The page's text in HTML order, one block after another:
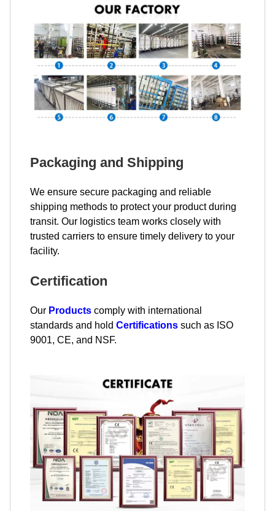
Packaging and Shipping
We ensure secure packaging and reliable
shipping methods to protect your product during
transit. Our logistics team works closely with
trusted carriers to ensure timely delivery to your
facility.
Certification
Our Products comply with international
standards and hold Certifications such as ISO
9001, CE, and NSF.